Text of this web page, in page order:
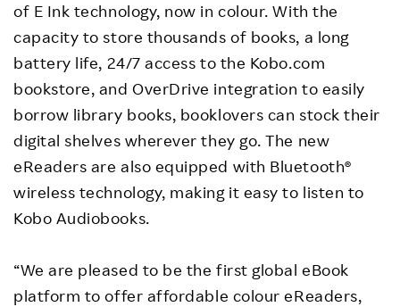
of E Ink technology, now in colour. With the
capacity to store thousands of books, a long
battery life, 24/7 access to the Kobo.com
bookstore, and OverDrive integration to easily
borrow library books, booklovers can stock their
digital shelves wherever they go. The new
eReaders are also equipped with Bluetooth®
wireless technology, making it easy to listen to
Kobo Audiobooks.
“We are pleased to be the first global eBook
platform to offer affordable colour eReaders,